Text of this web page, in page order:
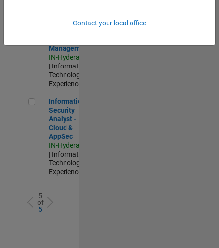
Security
Management
IN-Hyderabad
| Information
Technology |
Experienced
Information Security Analyst - Cloud & AppSec
Information
Security
Analyst -
Cloud &
AppSec
IN-Hyderabad
| Information
Technology |
Experienced
5
of
5
Contact your local office